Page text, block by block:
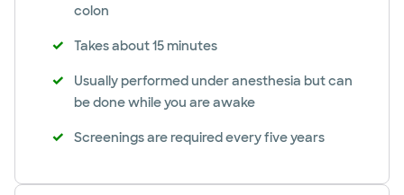
colon
Takes about 15 minutes
Usually performed under anesthesia but can
be done while you are awake
Screenings are required every five years